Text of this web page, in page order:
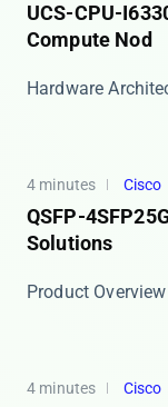
UCS-CPU-
Compute Nod
​​Hardware
4 minutes Cisco
QSFP-
Solutions
​​Product
4 minutes Cisco